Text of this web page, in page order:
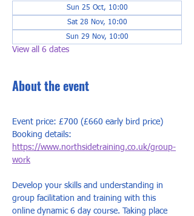
Sun 25 Oct, 10:00
Sat 28 Nov, 10:00
Sun 29 Nov, 10:00
View all 6 dates
About the event
Event price: £700 (£660 early bird price)
Booking details:
https://www.northsidetraining.co.uk/group-
work
Develop your skills and understanding in
group facilitation and training with this
online dynamic 6 day course. Taking place